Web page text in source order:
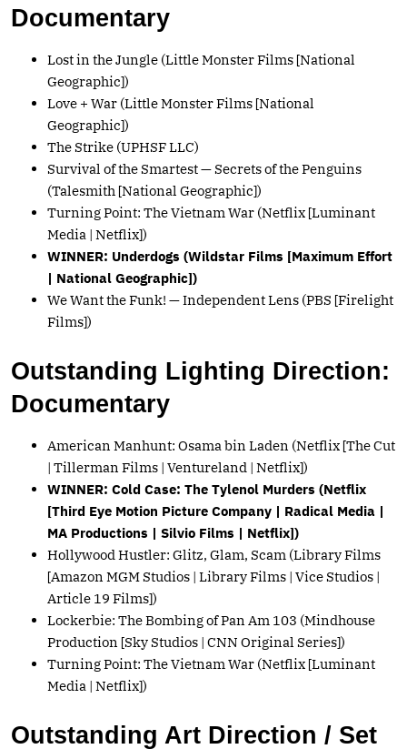
Documentary
Lost in the Jungle (Little Monster Films [National
Geographic])
Love + War (Little Monster Films [National
Geographic])
The Strike (UPHSF LLC)
Survival of the Smartest — Secrets of the Penguins
(Talesmith [National Geographic])
Turning Point: The Vietnam War (Netflix [Luminant
Media | Netflix])
WINNER: Underdogs (Wildstar Films [Maximum Effort
| National Geographic])
We Want the Funk! — Independent Lens (PBS [Firelight
Films])
Outstanding Lighting Direction:
Documentary
American Manhunt: Osama bin Laden (Netflix [The Cut
| Tillerman Films | Ventureland | Netflix])
WINNER: Cold Case: The Tylenol Murders (Netflix
[Third Eye Motion Picture Company | Radical Media |
MA Productions | Silvio Films | Netflix])
Hollywood Hustler: Glitz, Glam, Scam (Library Films
[Amazon MGM Studios | Library Films | Vice Studios |
Article 19 Films])
Lockerbie: The Bombing of Pan Am 103 (Mindhouse
Production [Sky Studios | CNN Original Series])
Turning Point: The Vietnam War (Netflix [Luminant
Media | Netflix])
Outstanding Art Direction / Set